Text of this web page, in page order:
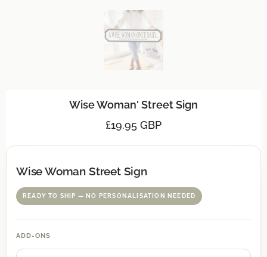
Wise Woman' Street Sign
£19.95 GBP
Wise Woman Street Sign
READY TO SHIP — NO PERSONALISATION NEEDED
ADD-ONS